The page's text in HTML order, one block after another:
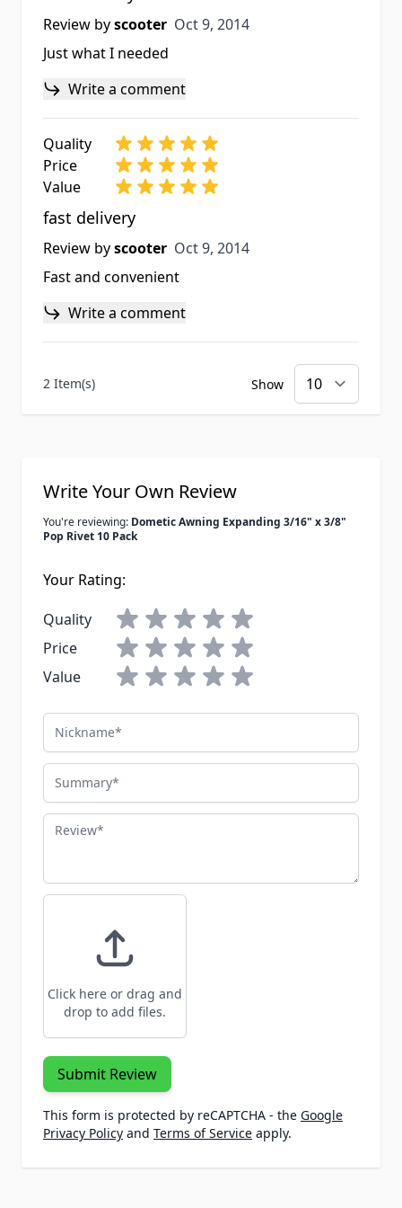
Review byscooter Oct 9, 2014
Oct 9, 2014
Just what I needed
Write a comment
Quality
Price
Value
fast delivery
Review byscooter Oct 9, 2014
Oct 9, 2014
Fast and convenient
Write a comment
2 Item(s) Show
Write Your Own Review
You're reviewing: Dometic Awning Expanding 3/16" x 3/8"
Pop Rivet 10 Pack
Your Rating:
Quality
Price
Value
Nickname
Summary
Review
Click here or drag and
drop to add files.
Submit Review
This form is protected by reCAPTCHA - the Google
Privacy Policy and Terms of Service apply.